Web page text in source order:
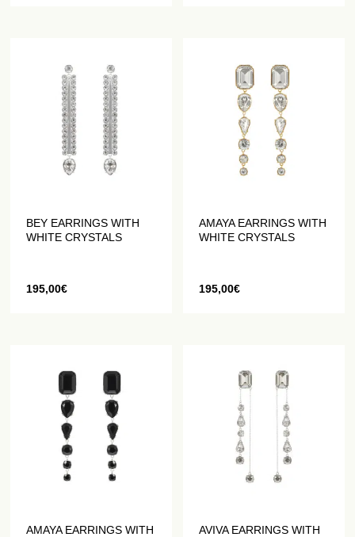
BEY EARRINGS WITH
WHITE CRYSTALS
195,00€
AMAYA EARRINGS WITH
WHITE CRYSTALS
195,00€
AMAYA EARRINGS WITH
AVIVA EARRINGS WITH